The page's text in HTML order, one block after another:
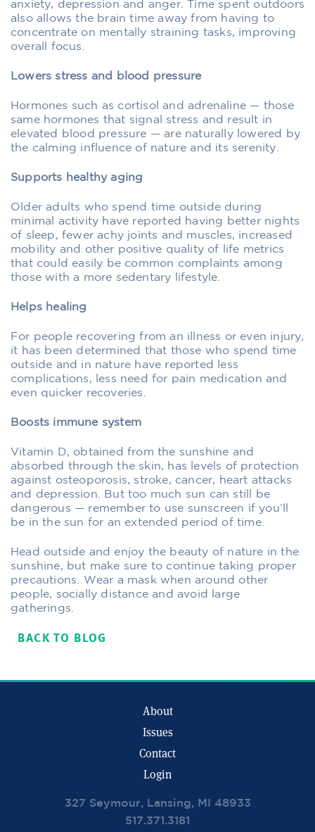
anxiety, depression and anger. Time spent outdoors
also allows the brain time away from having to
concentrate on mentally straining tasks, improving
overall focus.
Lowers stress and blood pressure
Hormones such as cortisol and adrenaline — those
same hormones that signal stress and result in
elevated blood pressure — are naturally lowered by
the calming influence of nature and its serenity.
Supports healthy aging
Older adults who spend time outside during
minimal activity have reported having better nights
of sleep, fewer achy joints and muscles, increased
mobility and other positive quality of life metrics
that could easily be common complaints among
those with a more sedentary lifestyle.
Helps healing
For people recovering from an illness or even injury,
it has been determined that those who spend time
outside and in nature have reported less
complications, less need for pain medication and
even quicker recoveries.
Boosts immune system
Vitamin D, obtained from the sunshine and
absorbed through the skin, has levels of protection
against osteoporosis, stroke, cancer, heart attacks
and depression. But too much sun can still be
dangerous — remember to use sunscreen if you’ll
be in the sun for an extended period of time.
Head outside and enjoy the beauty of nature in the
sunshine, but make sure to continue taking proper
precautions. Wear a mask when around other
people, socially distance and avoid large
gatherings.
BACK TO BLOG
About
Issues
Contact
Login
327 Seymour, Lansing, MI 48933
517.371.3181